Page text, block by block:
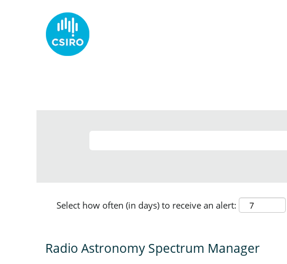
Select how often (in days) to receive an alert:
Radio Astronomy Spectrum Manager